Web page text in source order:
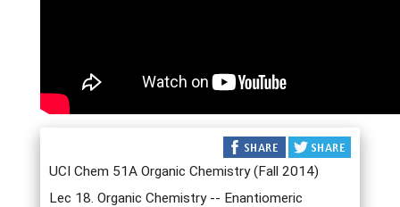
UCI Chem 51A Organic Chemistry (Fall 2014)
Lec 18. Organic Chemistry -- Enantiomeric